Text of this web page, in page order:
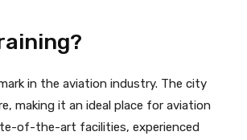
in the aviation industry. The city
making it an ideal place for aviation
of-the-art facilities, experienced